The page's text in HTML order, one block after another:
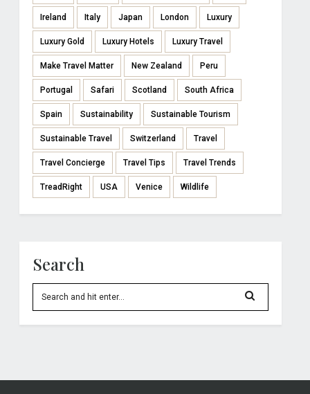
Ireland Italy Japan London Luxury
Luxury Gold Luxury Hotels Luxury Travel
Make Travel Matter New Zealand Peru
Portugal Safari Scotland South Africa
Spain Sustainability Sustainable Tourism
Sustainable Travel Switzerland Travel
Travel Concierge Travel Tips Travel Trends
TreadRight USA Venice Wildlife
Search